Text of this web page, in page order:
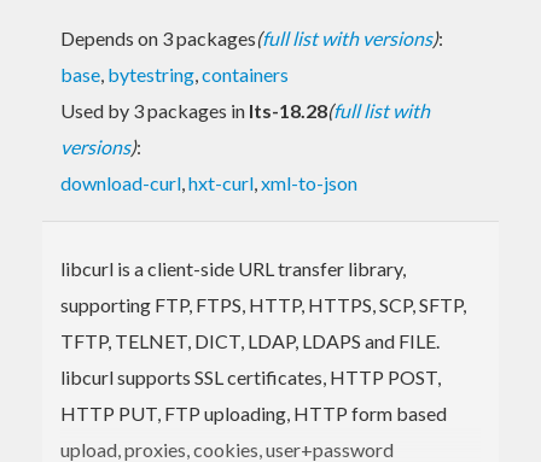
Depends on 3 packages(full list with versions):
base, bytestring,containers
Used by 3 packages in lts-18.28(full list with
versions):
download-curl,hxt-curl,xml-to-json
libcurl is a client-side URL transfer library,
supporting FTP, FTPS, HTTP, HTTPS, SCP, SFTP,
TFTP, TELNET, DICT, LDAP, LDAPS and FILE.
libcurl supports SSL certificates, HTTP POST,
HTTP PUT, FTP uploading, HTTP form based
upload, proxies, cookies, user+password